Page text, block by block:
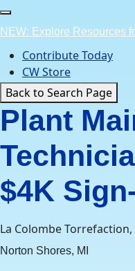
Skip
to
content
NEW: Explore Resources
Contribute Today
CW Store
Back to Search Page
Plant
$4K
La Colombe Torrefaction,
Norton Shores, MI